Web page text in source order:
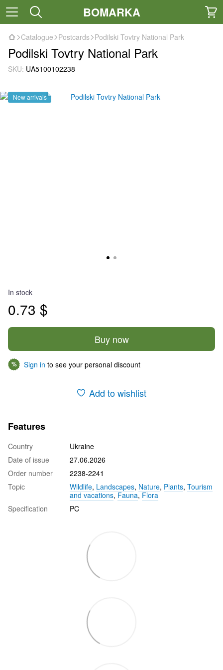
BOMARKA
Catalogue Postcards Podilski Tovtry National Park
Podilski Tovtry National Park
SKU: UA5100102238
New arrivals
In stock
0.73 $
Buy now
% Sign in to see your personal discount
Add to wishlist
Features
Country
Ukraine
Date of issue
27.06.2026
Order number
2238-2241
Topic
Wildlife, Landscapes, Nature, Plants, Tourism
and vacations,Fauna,Flora
Specification
PC